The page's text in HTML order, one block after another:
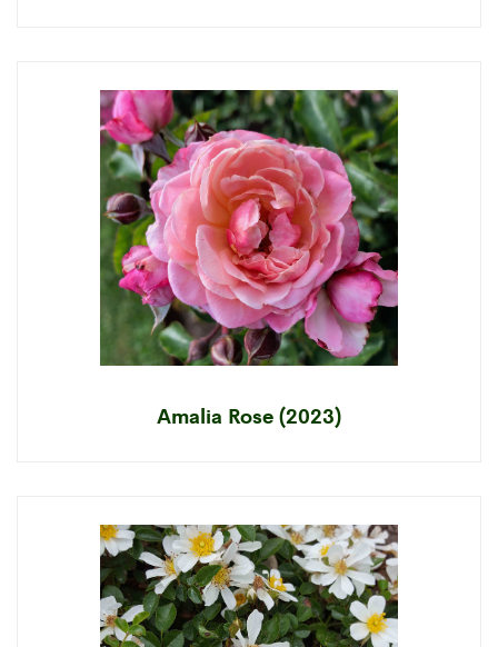
Amalia Rose (2023)